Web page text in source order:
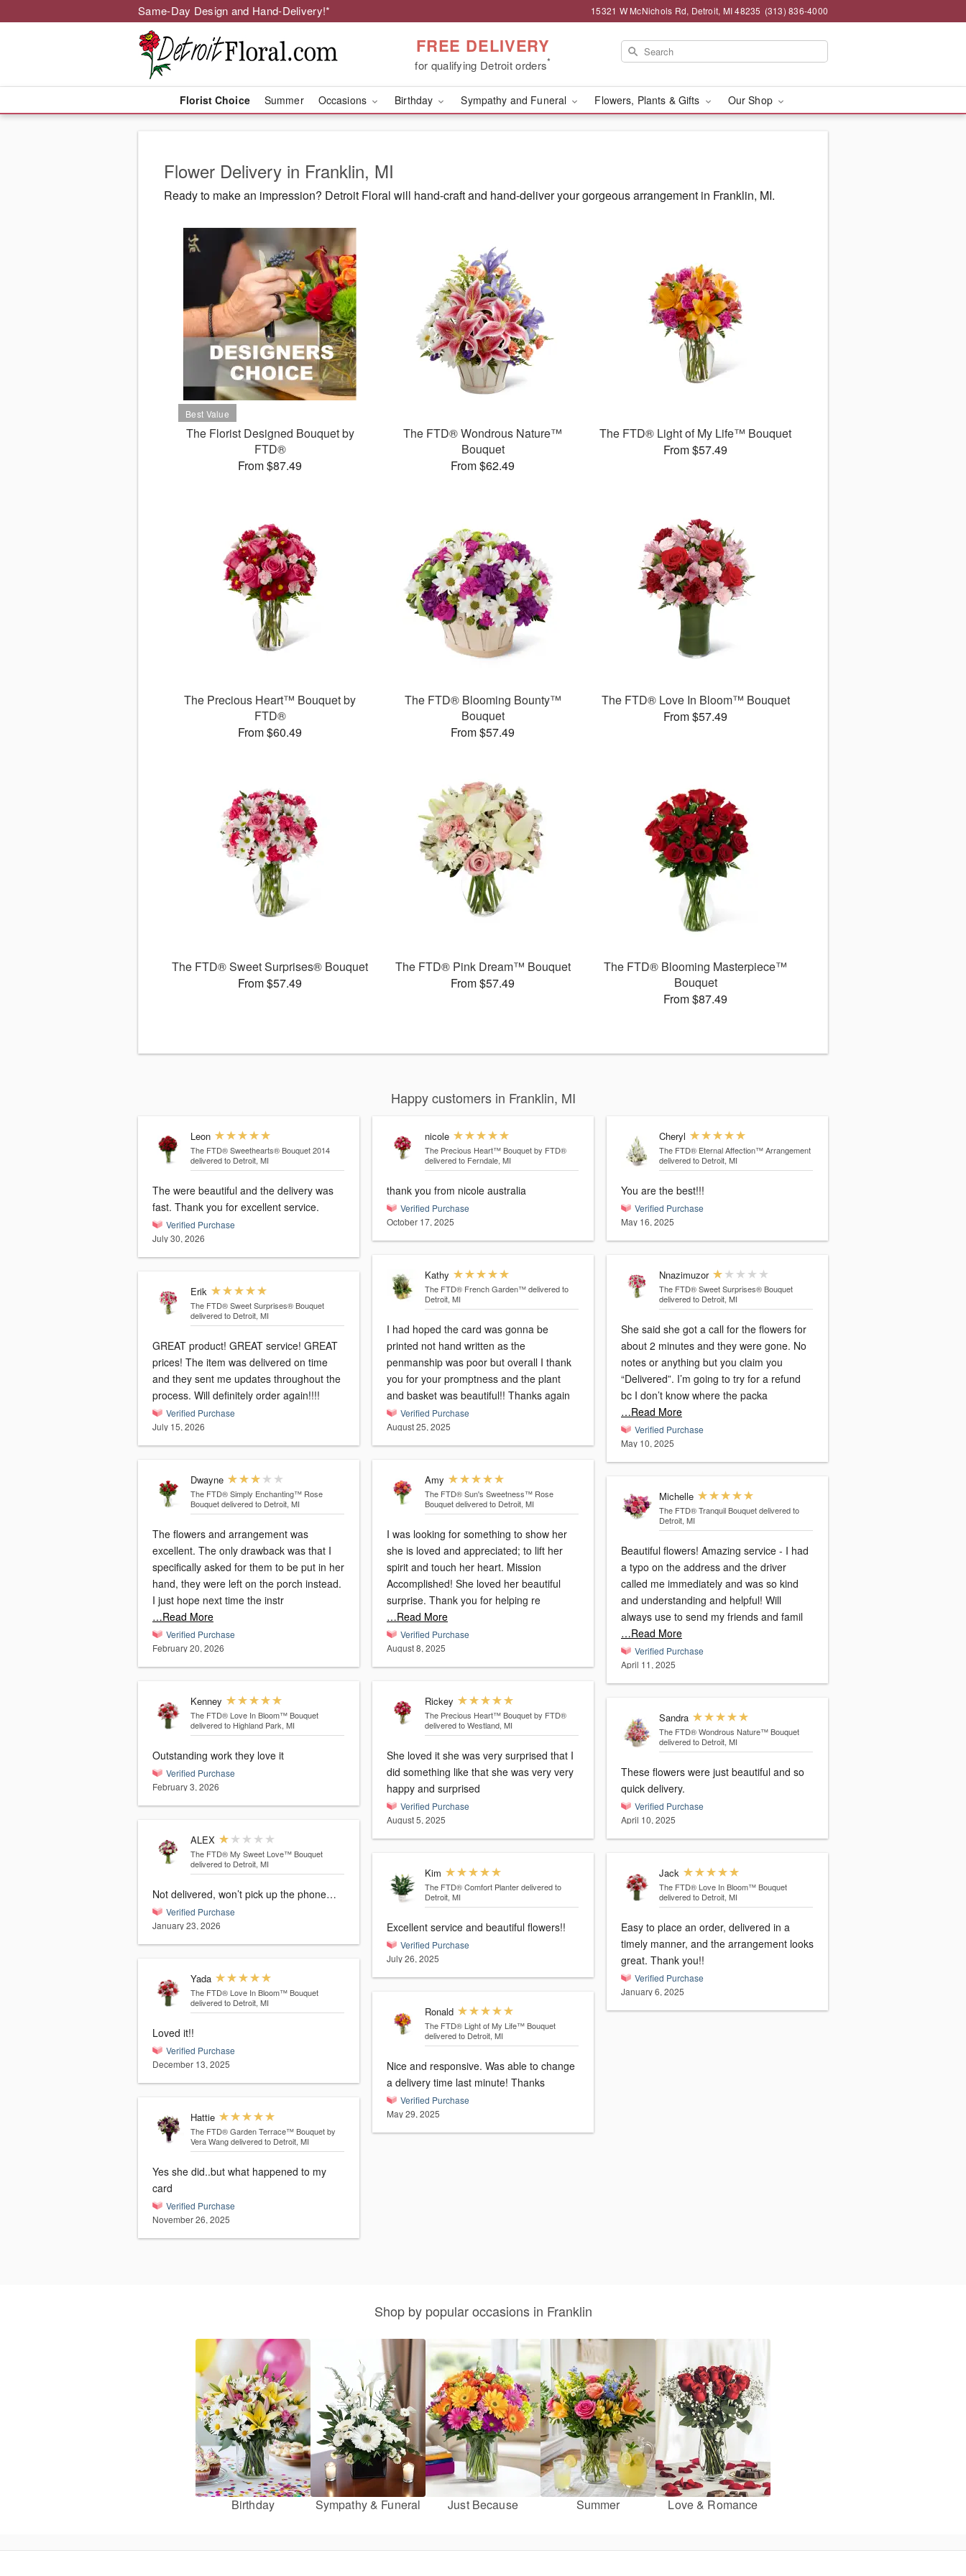
Same-Day Design and Hand-Delivery!* 15321 W McNichols Rd, Detroit, MI 48235 (313) 836-4000
FREE DELIVERY
for qualifying Detroit orders*
Florist Choice Summer Occasions Birthday Sympathy and Funeral Flowers, Plants & Gifts Our Shop
Flower Delivery in Franklin, MI
Ready to make an impression? Detroit Floral will hand-craft and hand-deliver your gorgeous arrangement in Franklin, MI.
The Florist Designed Bouquet by
FTD®
From $87.49
The FTD® Wondrous Nature™
Bouquet
From $62.49
The FTD® Light of My Life™ Bouquet
From $57.49
The Precious Heart™ Bouquet by
FTD®
From $60.49
The FTD® Blooming Bounty™
Bouquet
From $57.49
The FTD® Love In Bloom™ Bouquet
From $57.49
The FTD® Sweet Surprises® Bouquet
From $57.49
The FTD® Pink Dream™ Bouquet
From $57.49
The FTD® Blooming Masterpiece™
Bouquet
From $87.49
Happy customers in Franklin, MI
Leon
The FTD® Sweethearts® Bouquet 2014
delivered to Detroit, MI
The were beautiful and the delivery was
fast. Thank you for excellent service.
Verified Purchase
July 30, 2026
Erik
The FTD® Sweet Surprises® Bouquet
delivered to Detroit, MI
GREAT product! GREAT service! GREAT
prices! The item was delivered on time
and they sent me updates throughout the
process. Will definitely order again!!!!
Verified Purchase
July 15, 2026
Dwayne
The FTD® Simply Enchanting™ Rose
Bouquet delivered to Detroit, MI
The flowers and arrangement was
excellent. The only drawback was that I
specifically asked for them to be put in her
hand, they were left on the porch instead.
I just hope next time the instr
…Read More
Verified Purchase
February 20, 2026
Kenney
The FTD® Love In Bloom™ Bouquet
delivered to Highland Park, MI
Outstanding work they love it
Verified Purchase
February 3, 2026
ALEX
The FTD® My Sweet Love™ Bouquet
delivered to Detroit, MI
Not delivered, won’t pick up the phone…
Verified Purchase
January 23, 2026
Yada
The FTD® Love In Bloom™ Bouquet
delivered to Detroit, MI
Loved it!!
Verified Purchase
December 13, 2025
Hattie
The FTD® Garden Terrace™ Bouquet by
Vera Wang delivered to Detroit, MI
Yes she did..but what happened to my
card
Verified Purchase
November 26, 2025
nicole
The Precious Heart™ Bouquet by FTD®
delivered to Ferndale, MI
thank you from nicole australia
Verified Purchase
October 17, 2025
Kathy
The FTD® French Garden™delivered to
Detroit, MI
I had hoped the card was gonna be
printed not hand written as the
penmanship was poor but overall I thank
you for your promptness and the plant
and basket was beautiful!! Thanks again
Verified Purchase
August 25, 2025
Amy
The FTD® Sun's Sweetness™ Rose
Bouquet delivered to Detroit, MI
I was looking for something to show her
she is loved and appreciated; to lift her
spirit and touch her heart. Mission
Accomplished! She loved her beautiful
surprise. Thank you for helping re
…Read More
Verified Purchase
August 8, 2025
Rickey
The Precious Heart™ Bouquet by FTD®
delivered to Westland, MI
She loved it she was very surprised that I
did something like that she was very very
happy and surprised
Verified Purchase
August 5, 2025
Kim
The FTD® Comfort Planter delivered to
Detroit, MI
Excellent service and beautiful flowers!!
Verified Purchase
July 26, 2025
Ronald
The FTD® Light of My Life™ Bouquet
delivered to Detroit, MI
Nice and responsive. Was able to change
a delivery time last minute! Thanks
Verified Purchase
May 29, 2025
Cheryl
The FTD® Eternal Affection™ Arrangement
delivered to Detroit, MI
You are the best!!!
Verified Purchase
May 16, 2025
Nnazimuzor
The FTD® Sweet Surprises® Bouquet
delivered to Detroit, MI
She said she got a call for the flowers for
about 2 minutes and they were gone. No
notes or anything but you claim you
“Delivered”. I’m going to try for a refund
bc I don’t know where the packa
…Read More
Verified Purchase
May 10, 2025
Michelle
The FTD® Tranquil Bouquet delivered to
Detroit, MI
Beautiful flowers! Amazing service - I had
a typo on the address and the driver
called me immediately and was so kind
and understanding and helpful! Will
always use to send my friends and famil
…Read More
Verified Purchase
April 11, 2025
Sandra
The FTD® Wondrous Nature™ Bouquet
delivered to Detroit, MI
These flowers were just beautiful and so
quick delivery.
Verified Purchase
April 10, 2025
Jack
The FTD® Love In Bloom™ Bouquet
delivered to Detroit, MI
Easy to place an order, delivered in a
timely manner, and the arrangement looks
great. Thank you!!
Verified Purchase
January 6, 2025
Shop by popular occasions in Franklin
Birthday Sympathy & Funeral Just Because Summer Love & Romance